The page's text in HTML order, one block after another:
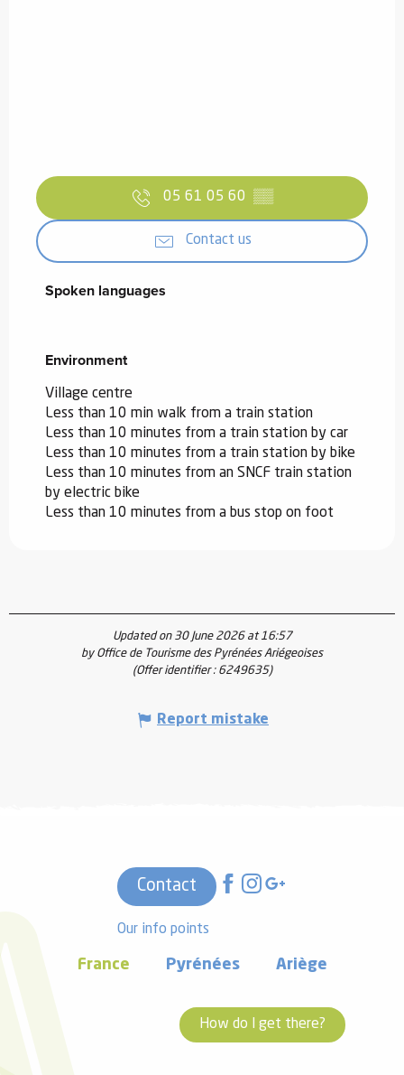
05 61 05 60 ▒▒
Contact us
Spoken languages
Spoken languages
Environment
Environment
Village centre
Less than 10 min walk from a train station
Less than 10 minutes from a train station by car
Less than 10 minutes from a train station by bike
Less than 10 minutes from an SNCF train station
by electric bike
Less than 10 minutes from a bus stop on foot
Updated on 30 June 2026 at 16:57
by Office de Tourisme des Pyrénées Ariégeoises
(Offer identifier : 6249635)
Report mistake
Contact
Our info points
France Pyrénées Ariège
How do I get there?